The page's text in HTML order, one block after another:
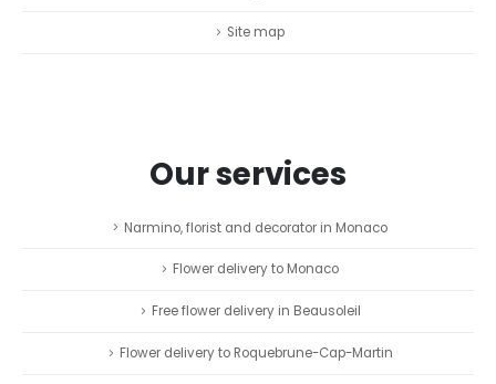
Site map
Our services
Narmino, florist and decorator in Monaco
Flower delivery to Monaco
Free flower delivery in Beausoleil
Flower delivery to Roquebrune-Cap-Martin